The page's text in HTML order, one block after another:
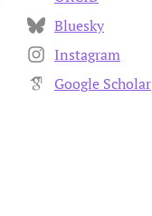
Bluesky
Instagram
Google Scholar